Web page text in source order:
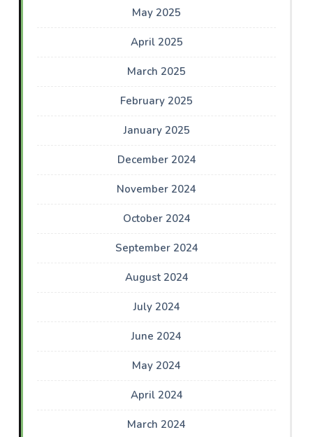
May 2025
April 2025
March 2025
February 2025
January 2025
December 2024
November 2024
October 2024
September 2024
August 2024
July 2024
June 2024
May 2024
April 2024
March 2024